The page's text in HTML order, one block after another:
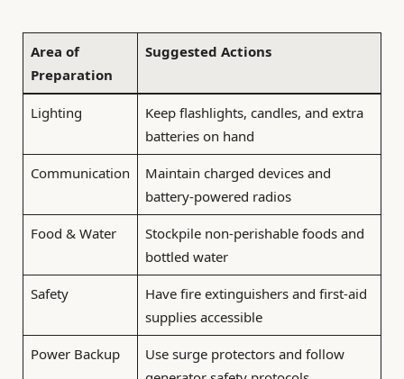
Area of
Preparation
Suggested Actions
Lighting
Keep flashlights, candles, and extra
batteries on hand
Communication
Maintain charged devices and
battery-powered radios
Food & Water
Stockpile non-perishable foods and
bottled water
Safety
Have fire extinguishers and first-aid
supplies accessible
Power Backup
Use surge protectors and follow